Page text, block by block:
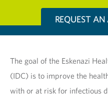
REQUEST
The goal of the Eskenazi
(IDC) is to improve the
with or at risk for infectious